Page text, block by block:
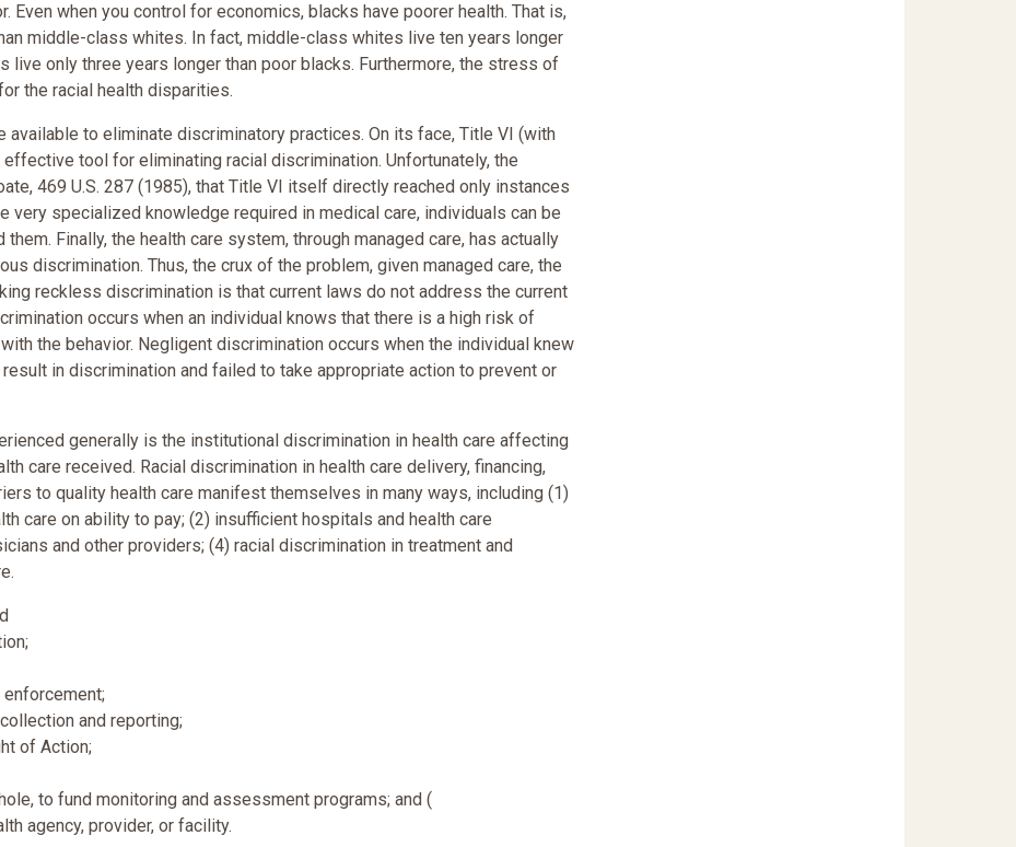
Even when you control for economics, blacks have poorer health. That is,
middle-class whites. In fact, middle-class whites live ten years longer
only three years longer than poor blacks. Furthermore, the stress of
the racial health disparities.
to eliminate discriminatory practices. On its face, Title VI (with
tool for eliminating racial discrimination. Unfortunately, the
469 U.S. 287 (1985), that Title VI itself directly reached only instances
very specialized knowledge required in medical care, individuals can be
Finally, the health care system, through managed care, has actually
discrimination. Thus, the crux of the problem, given managed care, the
reckless discrimination is that current laws do not address the current
occurs when an individual knows that there is a high risk of
the behavior. Negligent discrimination occurs when the individual knew
in discrimination and failed to take appropriate action to prevent or
generally is the institutional discrimination in health care affecting
care received. Racial discrimination in health care delivery, financing,
to quality health care manifest themselves in many ways, including (1)
care on ability to pay; (2) insufficient hospitals and health care
and other providers; (4) racial discrimination in treatment and
and reporting;
of Action;
to fund monitoring and assessment programs; and (
agency, provider, or facility.